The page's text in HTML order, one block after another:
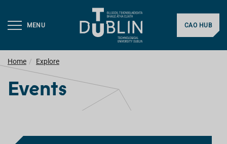
MENU CAO HUB
Home Explore
Events